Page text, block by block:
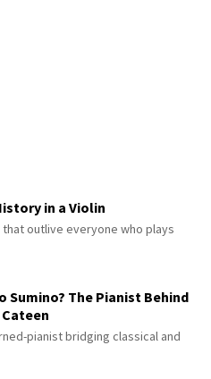
in a Violin
outlive everyone who plays
Sumino? The Pianist Behind
pianist bridging classical and